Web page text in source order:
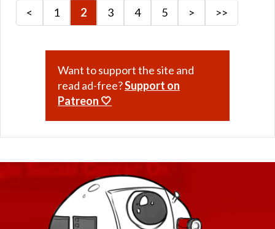
Retired Campaign / Crafted Campaign
Retired Centurion
Retired Cynosure
Retired Dark Reaver
Retired Deceiver
Retired Dread Forged
Retired Dread Guard
Retired Exhumed
Retired Firebrand
Retired Hazmat
< 1 2 3 4 5 > >>
Want to support the site and
read ad-free?Support on
Patreon 🤍